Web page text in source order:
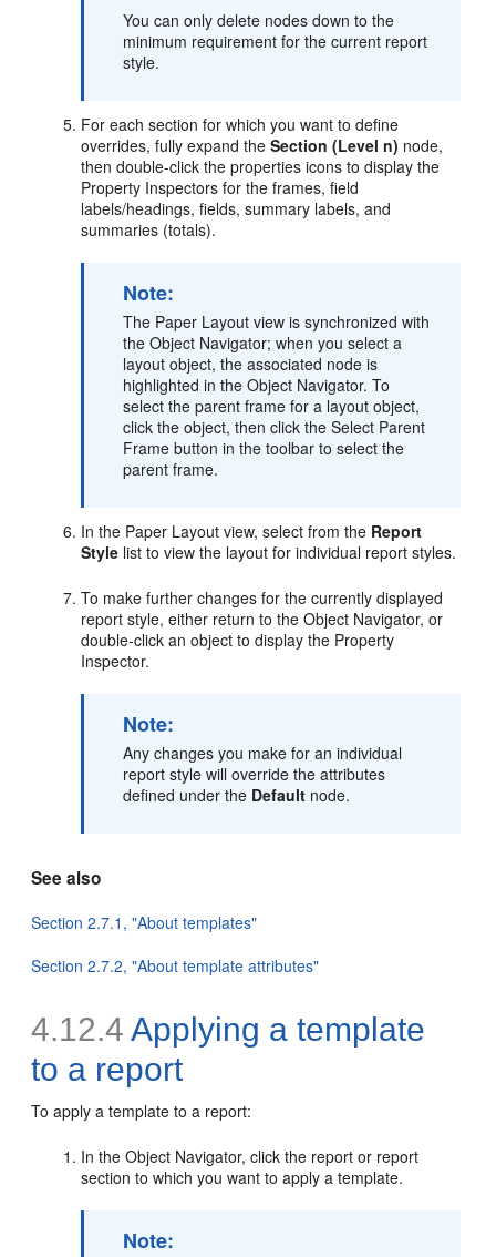
You can only delete nodes down to the
minimum requirement for the current report
style.
For each section for which you want to define
overrides, fully expand theSection (Level n) node,
then double-click the properties icons to display the
Property Inspectors for the frames, field
labels/headings, fields, summary labels, and
summaries (totals).
Note:
The Paper Layout view is synchronized with
the Object Navigator; when you select a
layout object, the associated node is
highlighted in the Object Navigator. To
select the parent frame for a layout object,
click the object, then click the Select Parent
Frame button in the toolbar to select the
parent frame.
In the Paper Layout view, select from the Report
Style list to view the layout for individual report styles.
To make further changes for the currently displayed
report style, either return to the Object Navigator, or
double-click an object to display the Property
Inspector.
Note:
Any changes you make for an individual
report style will override the attributes
defined under the Default node.
See also
Section 2.7.1, "About templates"
Section 2.7.2, "About template attributes"
4.12.4 Applying a template
to a report
To apply atemplate to a report:
In the Object Navigator, click the report or report
section to which you want to apply a template.
Note: